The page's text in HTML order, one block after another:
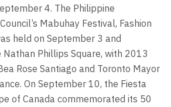
4. The Philippine
Mabuhay Festival, Fashion
held on September 3 and
Phillips Square, with 2013
Rose Santiago and Toronto Mayor
On September 10, the Fiesta
of Canada commemorated its 50